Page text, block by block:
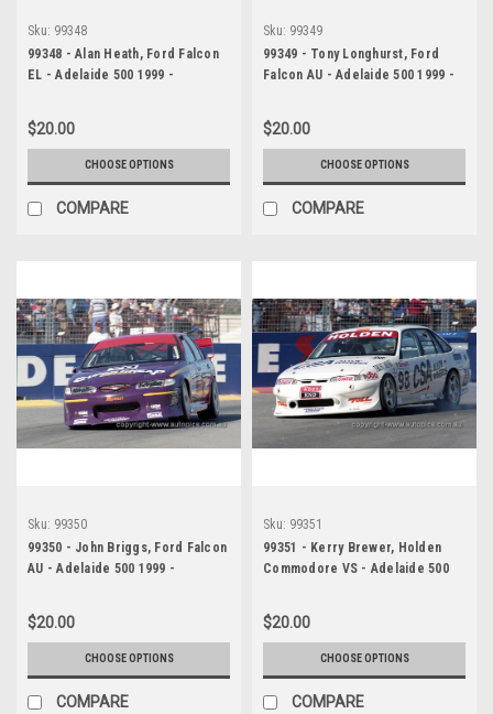
Sku: 99348
99348 - Alan Heath, Ford Falcon
EL - Adelaide 500 1999 -
$20.00
CHOOSE OPTIONS
COMPARE
Sku: 99349
99349 - Tony Longhurst, Ford
Falcon AU - Adelaide 500 1999 -
$20.00
CHOOSE OPTIONS
COMPARE
Sku: 99350
99350 - John Briggs, Ford Falcon
AU - Adelaide 500 1999 -
$20.00
CHOOSE OPTIONS
COMPARE
Sku: 99351
99351 - Kerry Brewer, Holden
Commodore VS - Adelaide 500
$20.00
CHOOSE OPTIONS
COMPARE